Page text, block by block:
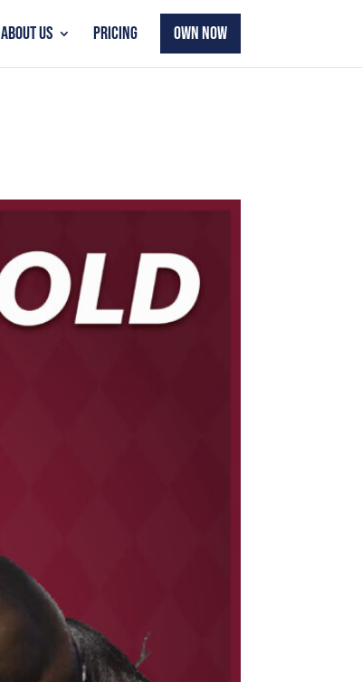
ABOUT US PRICING OWN NOW